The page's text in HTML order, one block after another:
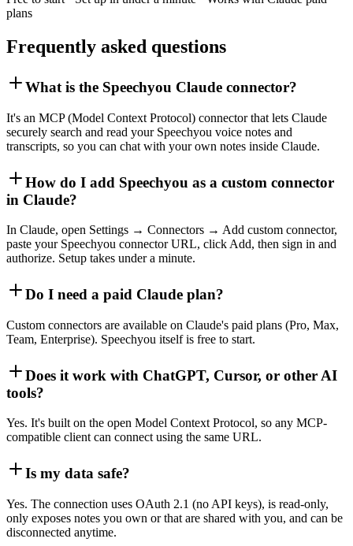
plans
Frequently asked questions
What is the Speechyou Claude connector?
It's an MCP (Model Context Protocol) connector that lets Claude
securely search and read your Speechyou voice notes and
transcripts, so you can chat with your own notes inside Claude.
How do I add Speechyou as a custom connector
in Claude?
In Claude, open Settings → Connectors → Add custom connector,
paste your Speechyou connector URL, click Add, then sign in and
authorize. Setup takes under a minute.
Do I need a paid Claude plan?
Custom connectors are available on Claude's paid plans (Pro, Max,
Team, Enterprise). Speechyou itself is free to start.
Does it work with ChatGPT, Cursor, or other AI
tools?
Yes. It's built on the open Model Context Protocol, so any MCP-
compatible client can connect using the same URL.
Is my data safe?
Yes. The connection uses OAuth 2.1 (no API keys), is read-only,
only exposes notes you own or that are shared with you, and can be
disconnected anytime.